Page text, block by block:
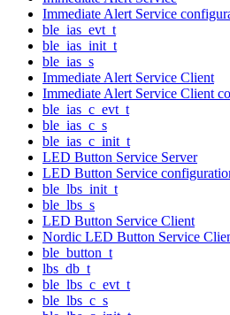
Immediate Alert Service
ble_ias_evt_t
ble_ias_init_t
ble_ias_s
Immediate Alert Service Client
Immediate Alert Service Client
ble_ias_c_evt_t
ble_ias_c_s
ble_ias_c_init_t
LED Button Service Server
LED Button Service
ble_lbs_init_t
ble_lbs_s
LED Button Service Client
Nordic LED Button Service
ble_button_t
lbs_db_t
ble_lbs_c_evt_t
ble_lbs_c_s